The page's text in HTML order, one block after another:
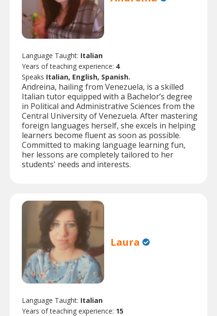
Language Taught: Italian
Years of teaching experience: 4
Speaks Italian, English, Spanish.
Andreina, hailing from Venezuela, is a skilled
Italian tutor equipped with a Bachelor’s degree
in Political and Administrative Sciences from the
Central University of Venezuela. After mastering
foreign languages herself, she excels in helping
learners become fluent as soon as possible.
Committed to making language learning fun,
her lessons are completely tailored to her
students' needs and interests.
Laura
Language Taught: Italian
Years of teaching experience: 15